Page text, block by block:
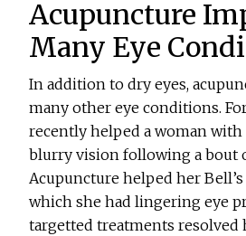
Acupuncture
Many Eye
In addition to dry eyes,
many other eye conditions.
recently helped a woman with
blurry vision following a bout
Acupuncture helped her
which she had lingering eye
targetted treatments resolved